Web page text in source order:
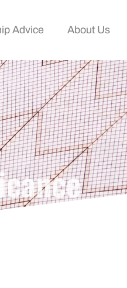
Advice About Us